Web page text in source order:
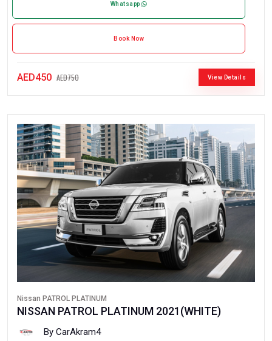
Whatsapp
Book Now
AED450 AED750 View Details
Nissan PATROL PLATINUM
NISSAN PATROL PLATINUM 2021(WHITE)
By CarAkram4